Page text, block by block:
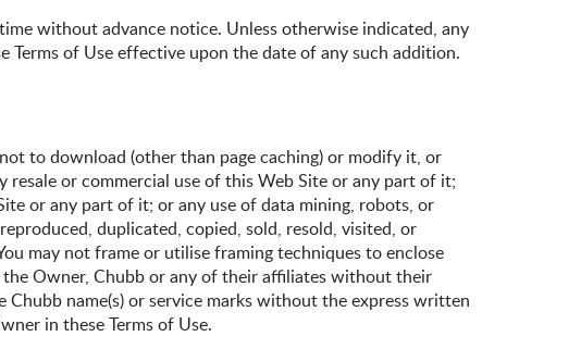
without advance notice. Unless otherwise indicated, any
of Use effective upon the date of any such addition.
to download (other than page caching) or modify it, or
or commercial use of this Web Site or any part of it;
or any part of it; or any use of data mining, robots, or
duplicated, copied, sold, resold, visited, or
may not frame or utilise framing techniques to enclose
Owner, Chubb or any of their affiliates without their
name(s) or service marks without the express written
in these Terms of Use.